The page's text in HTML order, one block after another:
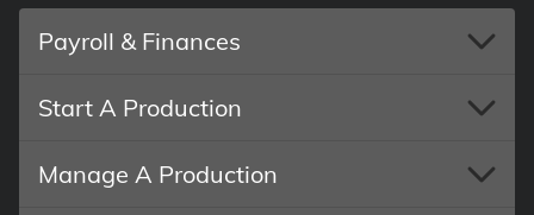
Payroll & Finances
Start A Production
Manage A Production